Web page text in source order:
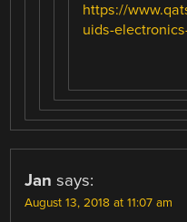
https://
uids-
Jan says:
August 13, 2018 at 11:07 am